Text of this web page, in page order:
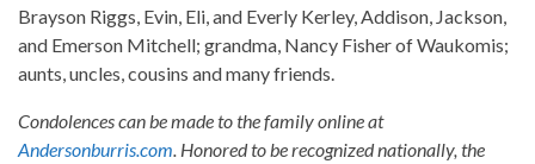
Brayson Riggs, Evin, Eli, and Everly Kerley, Addison, Jackson,
and Emerson Mitchell; grandma, Nancy Fisher of Waukomis;
aunts, uncles, cousins and many friends.
Condolences can be made to the family online at
Andersonburris.com . Honored to be recognized nationally, the